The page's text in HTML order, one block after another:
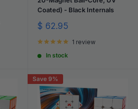
Coated) - Black Internals
Sale
$ 62.95
1 review
In stock
Save 9%